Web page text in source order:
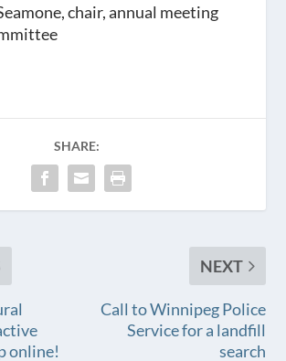
chair, annual meeting
SHARE:
online!
NEXT
Call to Winnipeg Police
Service for a landfill
search